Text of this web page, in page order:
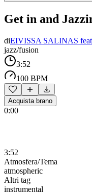
Get in and
diEIVISSA SALINAS
jazz/fusion
3:52
100 BPM
Acquista brano
0:00
3:52
Atmosfera/Tema
atmospheric
Altri tag
instrumental